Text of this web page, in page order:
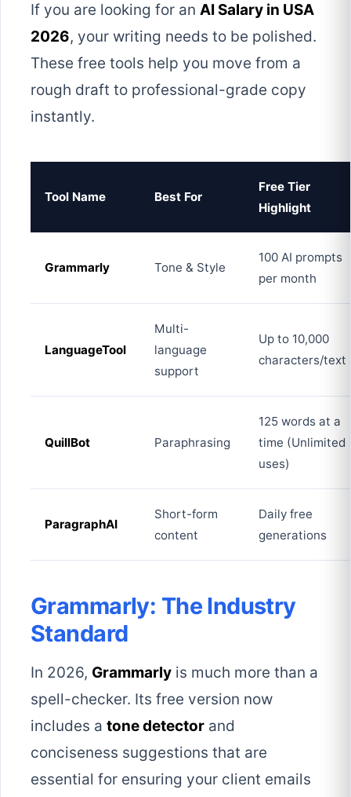
If you are looking for an AI Salary in USA
2026, your writing needs to be polished.
These free tools help you move from a
rough draft to professional-grade copy
instantly.
Tool Name Best For
Free Tier
Highlight
Grammarly Tone & Style
100 AI prompts
per month
LanguageTool
Multi-
language
support
Up to 10,000
characters/text
QuillBot Paraphrasing
125 words at a
time (Unlimited
uses)
ParagraphAI
Short-form
content
Daily free
generations
Grammarly: The Industry
Standard
In 2026, Grammarly is much more than a
spell-checker. Its free version now
includes a tone detector and
conciseness suggestions that are
essential for ensuring your client emails